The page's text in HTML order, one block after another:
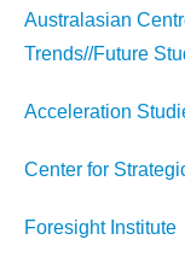
Australasian
Trends//Future
Acceleration
Center for
Foresight Institute